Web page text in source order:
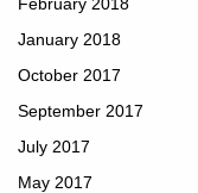
January 2018
October 2017
September 2017
July 2017
May 2017